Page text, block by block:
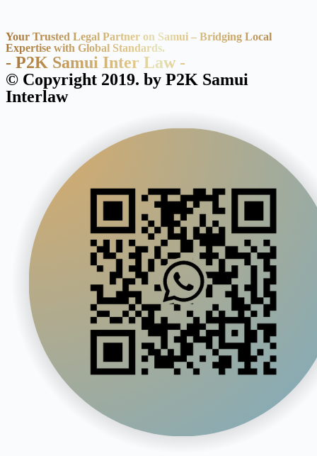
Your Trusted Legal Partner on Samui – Bridging Local
Expertise with Global Standards.
- P2K Samui Inter Law -
© Copyright 2019. by P2K Samui
Interlaw